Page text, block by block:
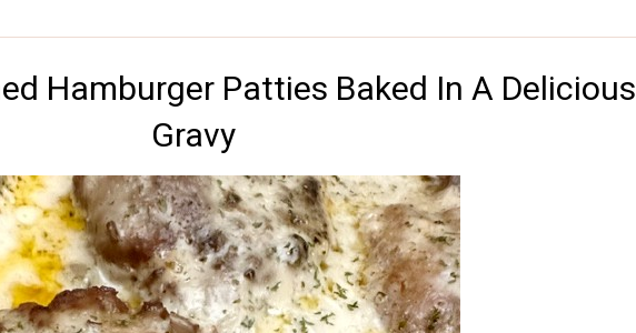
Hamburger Patties Baked In A Delicious
Gravy